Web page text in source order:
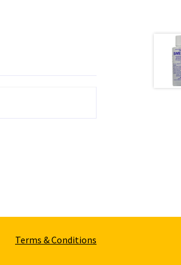
Terms & Conditions